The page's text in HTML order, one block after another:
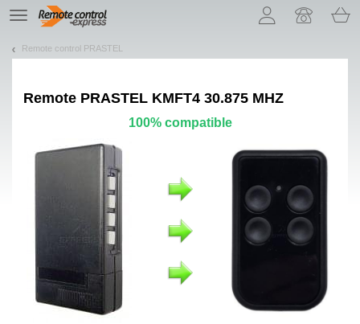
TE
navigation
Remote control PRASTEL
Remote PRASTEL KMFT4 30.875 MHZ
100% compatible
Let us introduce our cookies!